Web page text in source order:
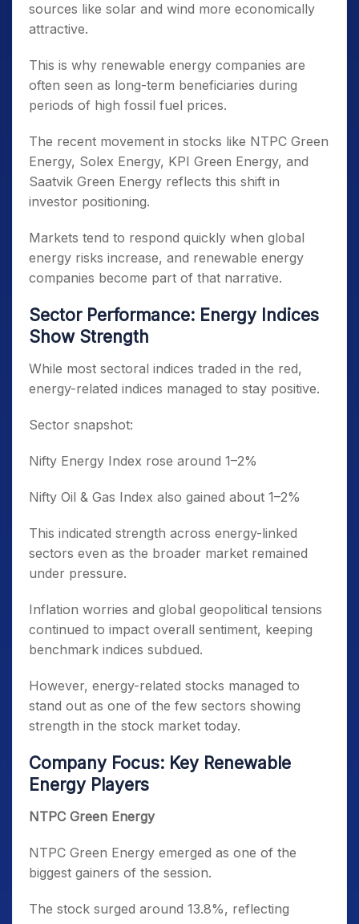
sources like solar and wind more economically
attractive.
This is why renewable energy companies are
often seen as long-term beneficiaries during
periods of high fossil fuel prices.
The recent movement in stocks like NTPC Green
Energy, Solex Energy, KPI Green Energy, and
Saatvik Green Energy reflects this shift in
investor positioning.
Markets tend to respond quickly when global
energy risks increase, and renewable energy
companies become part of that narrative.
Sector Performance: Energy Indices
Show Strength
While most sectoral indices traded in the red,
energy-related indices managed to stay positive.
Sector snapshot:
Nifty Energy Index rose around 1–2%
Nifty Oil & Gas Index also gained about 1–2%
This indicated strength across energy-linked
sectors even as the broader market remained
under pressure.
Inflation worries and global geopolitical tensions
continued to impact overall sentiment, keeping
benchmark indices subdued.
However, energy-related stocks managed to
stand out as one of the few sectors showing
strength in the stock market today.
Company Focus: Key Renewable
Energy Players
NTPC Green Energy
NTPC Green Energy emerged as one of the
biggest gainers of the session.
The stock surged around 13.8%, reflecting